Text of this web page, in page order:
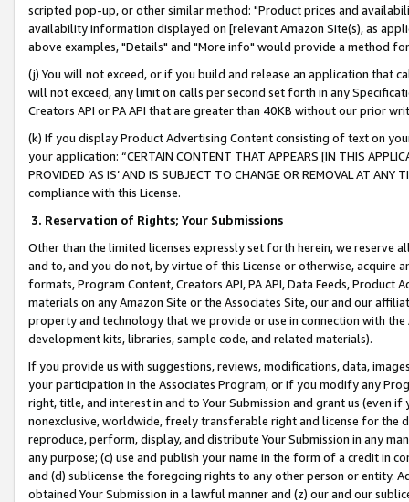
scripted pop-up, or other similar method: "Product prices and
availability information displayed on [relevant Amazon Site(s), as
above examples, "Details" and "More info" would provide a method
(j) You will not exceed, or if you build and release an application that
will not exceed, any limit on calls per second set forth in any
Creators API or PA API that are greater than 40KB without our prior
(k) If you display Product Advertising Content consisting of text on
your application: “CERTAIN CONTENT THAT APPEARS [IN THIS
PROVIDED ‘AS IS’ AND IS SUBJECT TO CHANGE OR REMOVAL AT
compliance with this License.
3. Reservation of Rights; Your Submissions
Other than the limited licenses expressly set forth herein, we
and to, and you do not, by virtue of this License or otherwise, acquire
formats, Program Content, Creators API, PA API, Data Feeds,
materials on any Amazon Site or the Associates Site, our and our
property and technology that we provide or use in connection with
development kits, libraries, sample code, and related materials).
If you provide us with suggestions, reviews, modifications, data,
your participation in the Associates Program, or if you modify any
right, title, and interest in and to Your Submission and grant us (even
nonexclusive, worldwide, freely transferable right and license for
reproduce, perform, display, and distribute Your Submission in any
any purpose; (c) use and publish your name in the form of a credit in
and (d) sublicense the foregoing rights to any other person or entity.
obtained Your Submission in a lawful manner and (z) our and our